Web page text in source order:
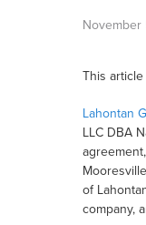
November
This
Lahontan
LLC DBA
of
company,